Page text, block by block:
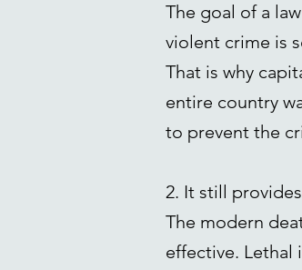
The goal of a
violent crime is
That is why
entire country
to prevent the
2. It still
The modern
effective. Lethal